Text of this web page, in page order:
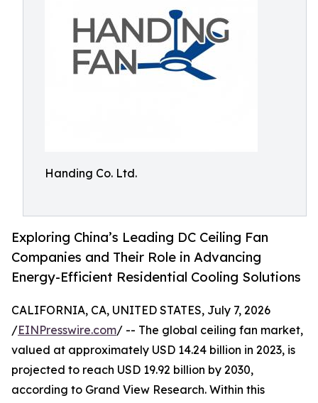
Handing Co. Ltd.
Exploring China’s Leading DC Ceiling Fan
Companies and Their Role in Advancing
Energy-Efficient Residential Cooling Solutions
CALIFORNIA, CA, UNITED STATES, July 7, 2026
/EINPresswire.com/ -- The global ceiling fan market,
valued at approximately USD 14.24 billion in 2023, is
projected to reach USD 19.92 billion by 2030,
according to Grand View Research. Within this